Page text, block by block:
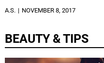
A.S. NOVEMBER 8, 2017
BEAUTY & TIPS